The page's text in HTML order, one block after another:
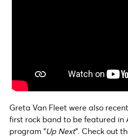
Greta Van Fleet were also
first rock band to be featured in
program “Up Next“. Check out